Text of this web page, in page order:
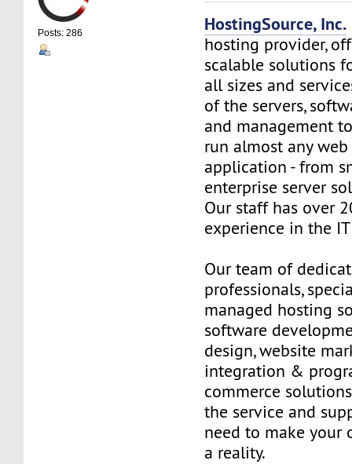
Posts: 286 HostingSource, Inc.
hosting provider,
scalable solutions
all sizes and
of the servers,
and management
run almost any
application - from
enterprise server
Our staff has over
experience in the
Our team of
professionals,
managed hosting
software
design, website
integration &
commerce
the service and
need to make your
a reality.